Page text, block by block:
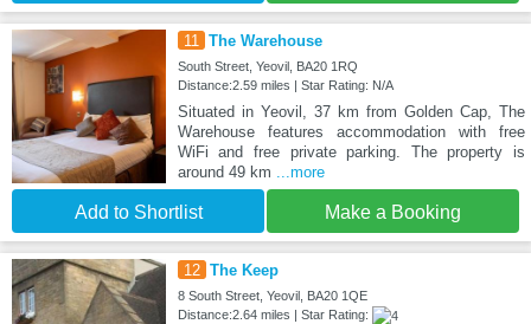
11 The Warehouse
South Street, Yeovil, BA20 1RQ
Distance:2.59 miles | Star Rating: N/A
Situated in Yeovil, 37 km from Golden Cap, The
Warehouse features accommodation with free
WiFi and free private parking. The property is
around 49 km ...more
Add to Shortlist Make a Booking
12 The Keep
8 South Street, Yeovil, BA20 1QE
Distance:2.64 miles | Star Rating: